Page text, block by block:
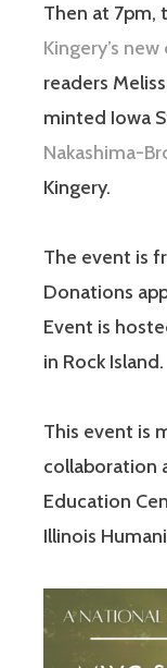
Then at 7pm,
Kingery’s
readers
minted Iowa
Nakashima-
Kingery.
The event is
Donations
Event is
in Rock Island.
This event is
collaboration
Education
Illinois